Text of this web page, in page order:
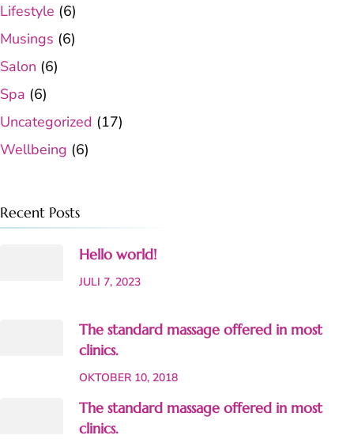
Lifestyle (6)
Musings (6)
Salon (6)
Spa (6)
Uncategorized (17)
Wellbeing (6)
Recent Posts
Hello world!
JULI 7, 2023
The standard massage offered in most
clinics.
OKTOBER 10, 2018
The standard massage offered in most
clinics.